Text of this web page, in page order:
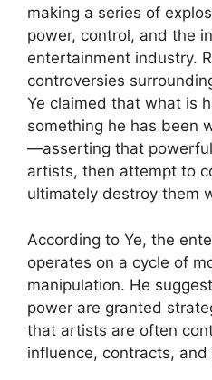
making a series of
power, control, and the
entertainment industry.
controversies
Ye claimed that what is
something he has been
—asserting that
artists, then attempt to
ultimately destroy them
According to Ye, the
operates on a cycle of
manipulation. He
power are granted
that artists are often
influence, contracts,